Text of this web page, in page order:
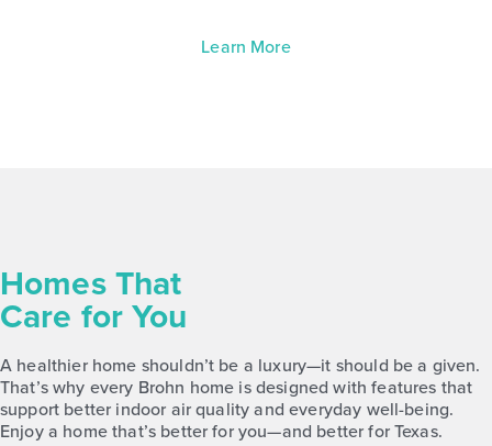
Learn More
Homes That
Care for You
A healthier home shouldn’t be a luxury—it should be a given.
That’s why every Brohn home is designed with features that
support better indoor air quality and everyday well-being.
Enjoy a home that’s better for you—and better for Texas.